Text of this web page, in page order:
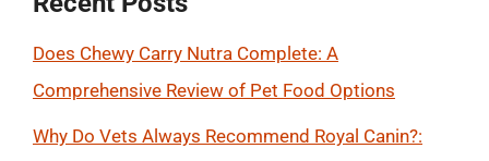
Does Chewy Carry Nutra Complete: A
Comprehensive Review of Pet Food Options
Why Do Vets Always Recommend Royal Canin?: